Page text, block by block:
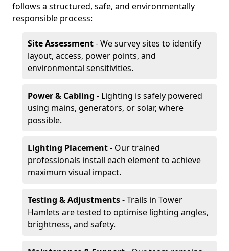
follows a structured, safe, and environmentally
responsible process:
Site Assessment- We survey sites to identify
layout, access, power points, and
environmental sensitivities.
Power & Cabling - Lighting is safely powered
using mains, generators, or solar, where
possible.
Lighting Placement- Our trained
professionals install each element to achieve
maximum visual impact.
Testing & Adjustments- Trails in Tower
Hamlets are tested to optimise lighting angles,
brightness, and safety.